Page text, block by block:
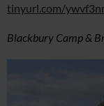
tinyurl.com/
Blackbury Camp &